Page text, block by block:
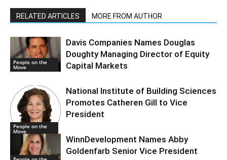
RELATED ARTICLES MORE FROM AUTHOR
People on the
Move
Davis Companies Names Douglas
Doughty Managing Director of Equity
Capital Markets
People on the
Move
National Institute of Building Sciences
Promotes Catheren Gill to Vice
President
WinnDevelopment Names Abby
Goldenfarb Senior Vice President